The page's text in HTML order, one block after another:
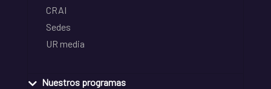
CRAI
Sedes
UR media
Nuestros programas